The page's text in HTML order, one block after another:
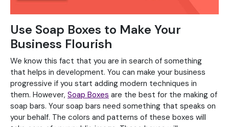
Use Soap Boxes to Make Your
Business Flourish
We know this fact that you are in search of something
that helps in development. You can make your business
progressive if you start adding modern techniques in
them. However, Soap Boxes are the best for the making of
soap bars. Your soap bars need something that speaks on
your behalf. The colors and patterns of these boxes will